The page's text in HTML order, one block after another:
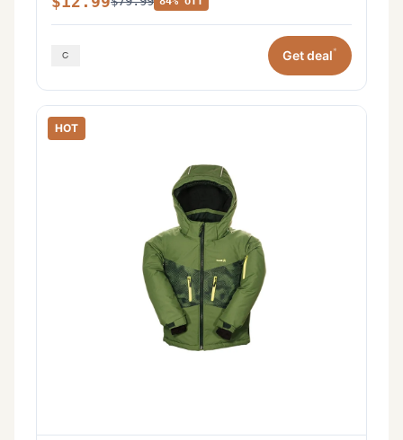
Get deal*
HOT